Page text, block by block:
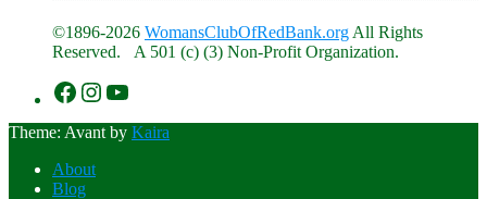
©1896-2026 WomansClubOfRedBank.org All Rights
Reserved. A 501 (c) (3) Non-Profit Organization.
https://www.facebook.com/
https://www.instagram.com/
https://www.youtube.com/
Theme: Avant by Kaira
About
Blog